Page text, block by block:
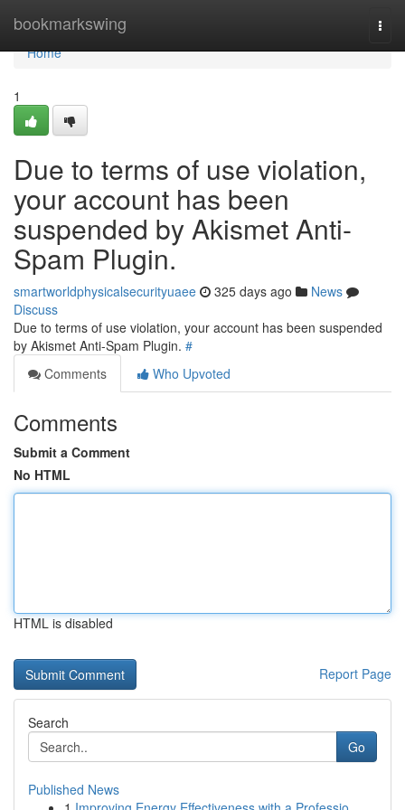
bookmarkswing
Home
Home
1
Due to terms of use violation,
your account has been
suspended by Akismet Anti-
Spam Plugin.
smartworldphysicalsecurityuaee 325 days ago
News
Discuss
Due to terms of use violation, your account has been suspended
by Akismet Anti-Spam Plugin. #
Comments
Who Upvoted
Comments
Submit a Comment
No HTML
HTML is disabled
Report Page
Search
Go
Published News